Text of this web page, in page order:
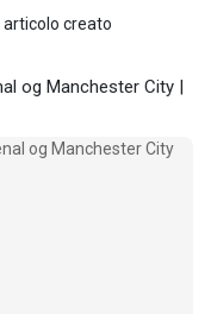
articolo creato
og Manchester City |